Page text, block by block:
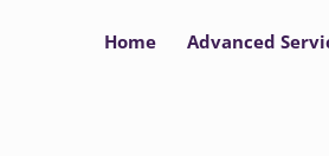
Home Advanced